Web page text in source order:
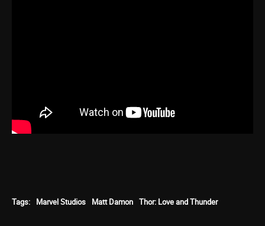
Tags: Marvel Studios Matt Damon Thor: Love and Thunder